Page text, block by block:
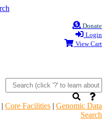
Donate
Login
View Cart
| Core Facilities | Genomic Data
Search